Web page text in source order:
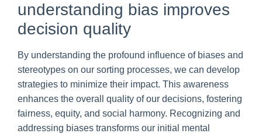
understanding bias improves
decision quality
By understanding the profound influence of biases and
stereotypes on our sorting processes, we can develop
strategies to minimize their impact. This awareness
enhances the overall quality of our decisions, fostering
fairness, equity, and social harmony. Recognizing and
addressing biases transforms our initial mental